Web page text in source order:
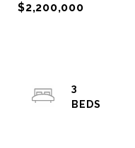
$2,200,000
3